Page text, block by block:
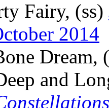
Fairy, (ss)
2014
Dream,
and